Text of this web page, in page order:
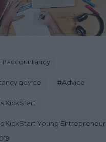
#accountancy
advice #Advice
KickStart
KickStart Young Entrepreneur